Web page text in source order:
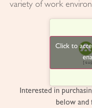
variety of work
Click to
Interested in
below and